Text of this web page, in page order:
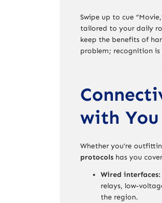
Swipe up to cue
tailored to your daily
keep the benefits of
problem; recognition
with You
Whether you’re
protocols has you
Wired interfaces:
relays, low-
the region.